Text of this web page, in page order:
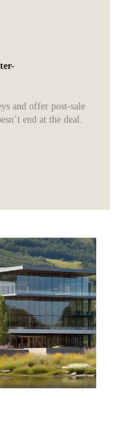
and offer post-sale
end at the deal.